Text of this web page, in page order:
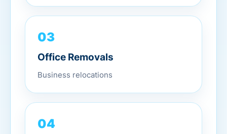
03
Office Removals
Business relocations
04